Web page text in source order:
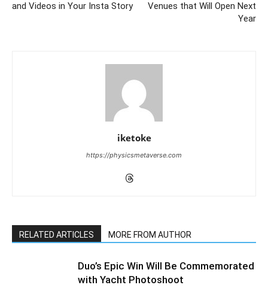
and Videos in Your Insta Story
Venues that Will Open Next
Year
iketoke
https://physicsmetaverse.com
RELATED ARTICLES MORE FROM AUTHOR
Duo’s Epic Win Will Be Commemorated
with Yacht Photoshoot